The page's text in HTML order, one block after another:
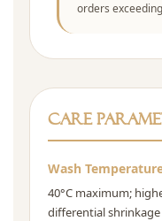
orders
Care
Wash
40°C maximum;
differential